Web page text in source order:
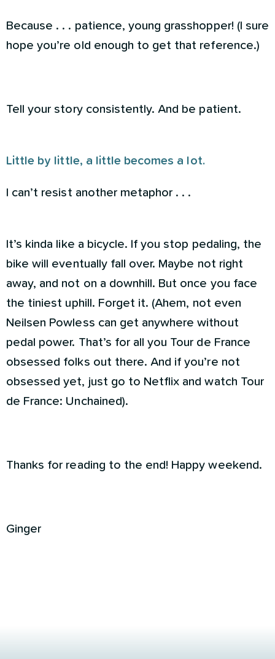
Because . . . patience, young grasshopper! (I sure
hope you’re old enough to get that reference.)
Tell your story consistently. And be patient.
Little by little, a little becomes a lot.
I can’t resist another metaphor . . .
It’s kinda like a bicycle. If you stop pedaling, the
bike will eventually fall over. Maybe not right
away, and not on a downhill. But once you face
the tiniest uphill. Forget it. (Ahem, not even
Neilsen Powless can get anywhere without
pedal power. That’s for all you Tour de France
obsessed folks out there. And if you’re not
obsessed yet, just go to Netflix and watch Tour
de France: Unchained).
Thanks for reading to the end! Happy weekend.
Ginger